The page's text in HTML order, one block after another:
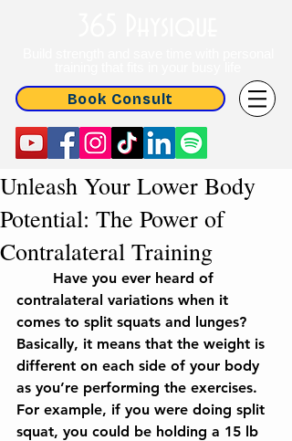
Book Consult
Unleash Your Lower Body
Potential: The Power of
Contralateral Training
contralateral variations when it
comes to split squats and lunges?
Basically, it means that the weight is
different on each side of your body
as you’re performing the exercises.
For example, if you were doing split
squat, you could be holding a 15 lb